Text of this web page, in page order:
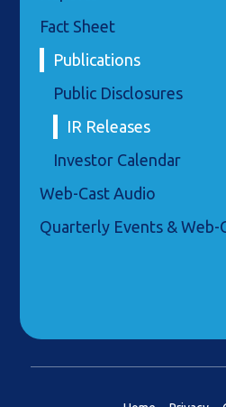
Fact Sheet
Publications
Public Disclosures
IR Releases
Investor Calendar
Web-Cast Audio
Quarterly Events & Web-